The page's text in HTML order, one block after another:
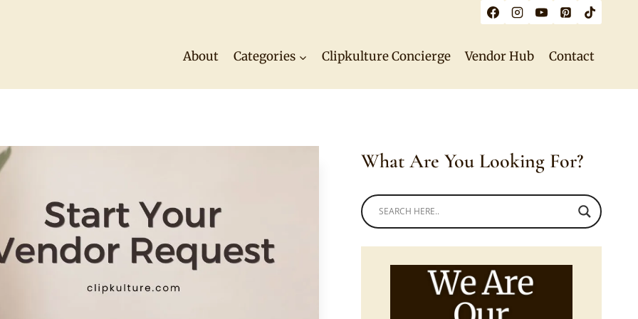
About Categories Clipkulture Concierge Vendor Hub Contact
What Are You Looking For?